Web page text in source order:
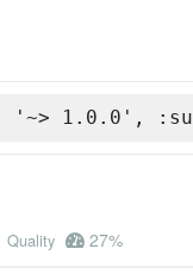
'~> 1.0.0',
Quality 27%